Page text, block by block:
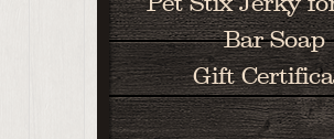
Bar Soap
Gift